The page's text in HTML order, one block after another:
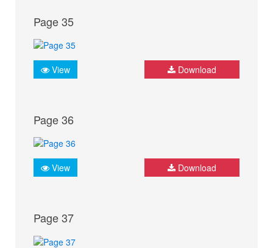
Page 35
View Download
Page 36
View Download
Page 37